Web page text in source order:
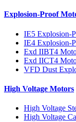
Explosion-Proof
IE5 Explosion-
IE4 Explosion-
Exd IIBT4
Exd IICT4
VFD Dust
High Voltage Motors
High Voltage
High Voltage